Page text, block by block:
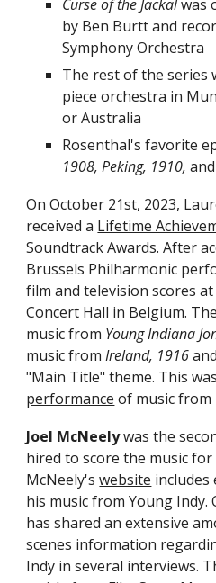
Curse of the Jackalwas
by Ben Burtt and
Symphony Orchestra
The rest of the series
piece orchestra in
or Australia
Rosenthal's favorite
1908, Peking, 1910,and
On October 21st, 2023,
received a Lifetime
Soundtrack Awards. After
Brussels Philharmonic
film and television scores
Concert Hall in Belgium.
music from Young Indiana
music fromIreland, 1916
"Main Title" theme. This
performance of music from
Joel McNeelywas the
hired to score the music for
McNeely'swebsite includes
his musicfrom Young Indy.
has shared an extensive
scenes information
Indy in several interviews.